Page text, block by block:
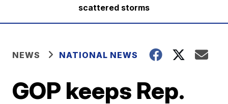
scattered storms
NEWS NATIONAL NEWS
GOP keeps Rep.